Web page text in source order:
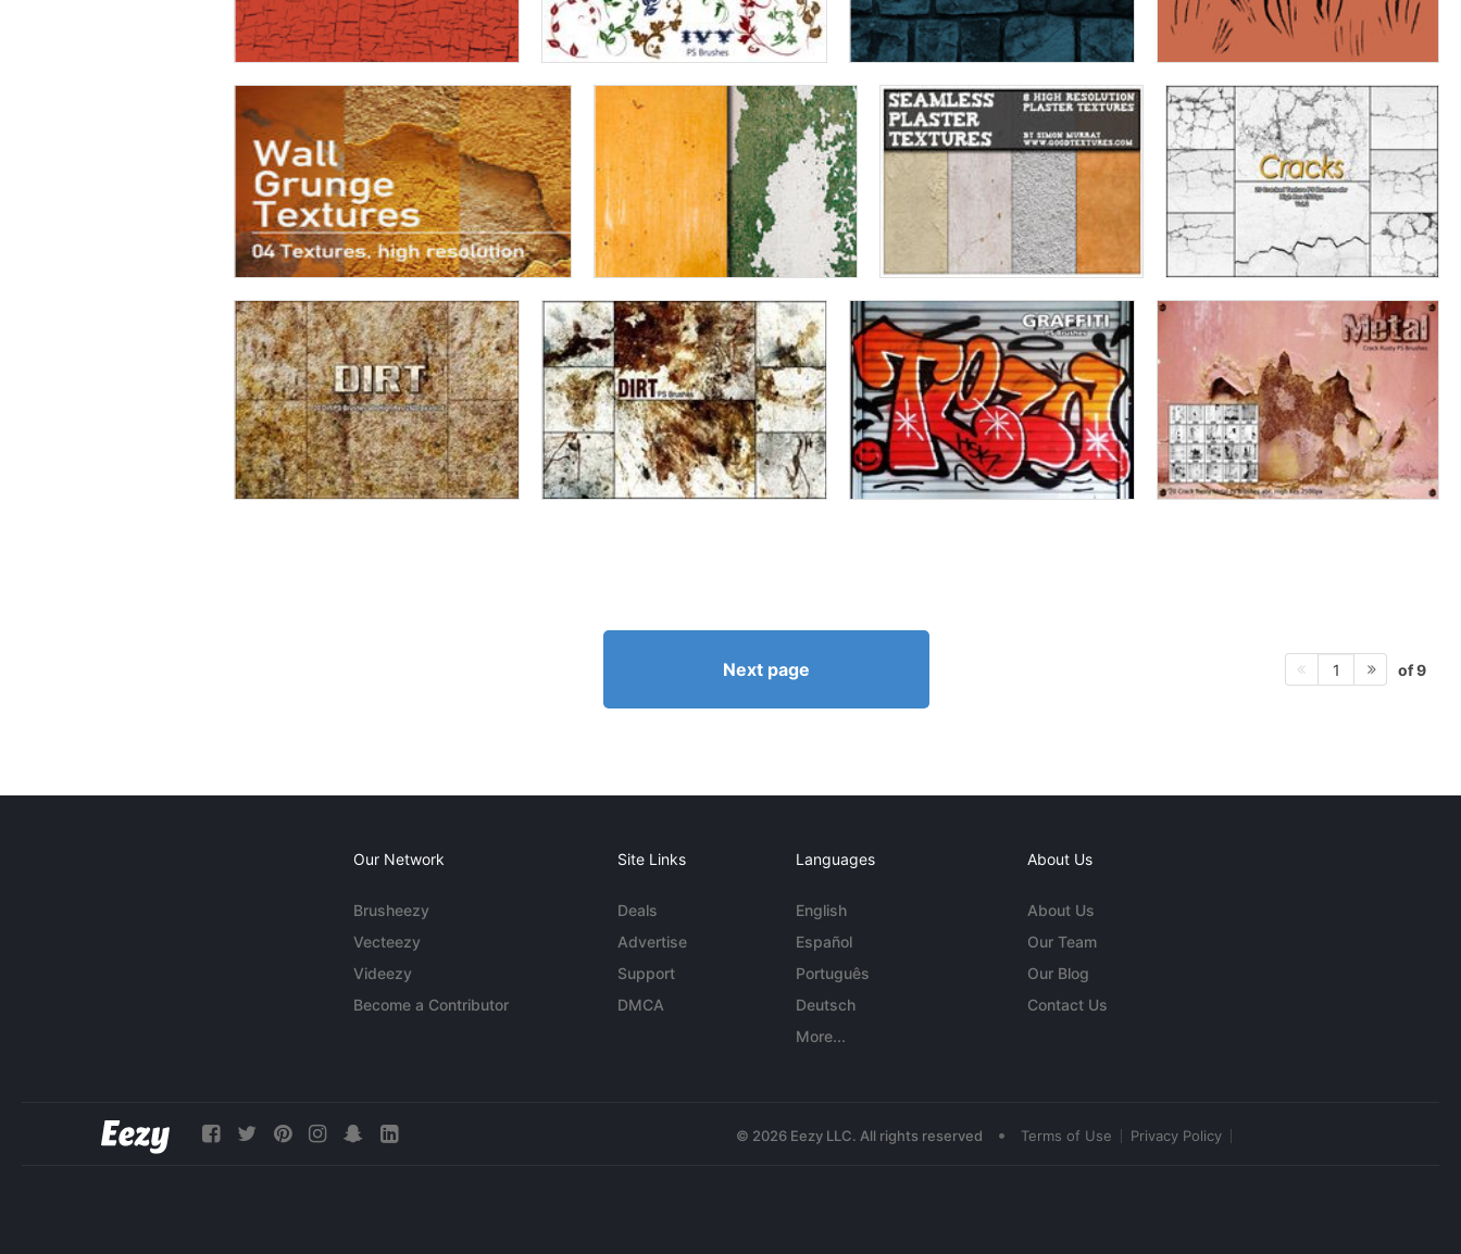
Next page 1 of 9
Our Network
Brusheezy
Vecteezy
Videezy
Become a Contributor
Site Links
Deals
Advertise
Support
DMCA
Languages
English
Español
Português
Deutsch
More...
About Us
About Us
Our Team
Our Blog
Contact Us
© 2026 Eezy LLC. All rights reserved • Terms of Use Privacy Policy